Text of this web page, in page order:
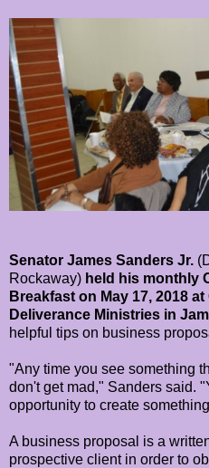
Senator James Sanders Jr.
Rockaway) held his monthly
Breakfast on May 17, 2018
Deliverance Ministries in
helpful tips on business
"Any time you see something
don't get mad," Sanders said.
opportunity to create
A business proposal is a
prospective client in order to